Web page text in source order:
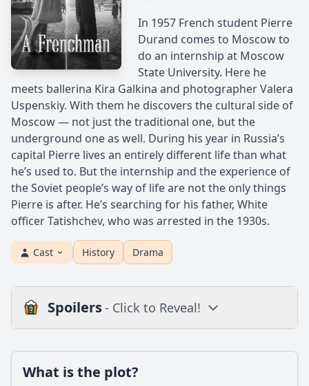
In 1957 French student Pierre
Durand comes to Moscow to
do an internship at Moscow
State University. Here he
meets ballerina Kira Galkina and photographer Valera
Uspenskiy. With them he discovers the cultural side of
Moscow — not just the traditional one, but the
underground one as well. During his year in Russia’s
capital Pierre lives an entirely different life than what
he’s used to. But the internship and the experience of
the Soviet people’s way of life are not the only things
Pierre is after. He’s searching for his father, White
officer Tatishchev, who was arrested in the 1930s.
Cast History Drama
Spoilers- Click to Reveal!
What is the plot?